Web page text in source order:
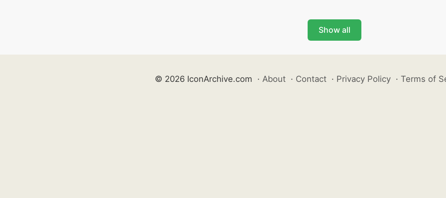
Show all
© 2026 IconArchive.com · About · Contact · Privacy Policy · Terms of